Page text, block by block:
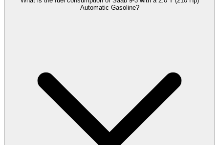
Automatic Gasoline?